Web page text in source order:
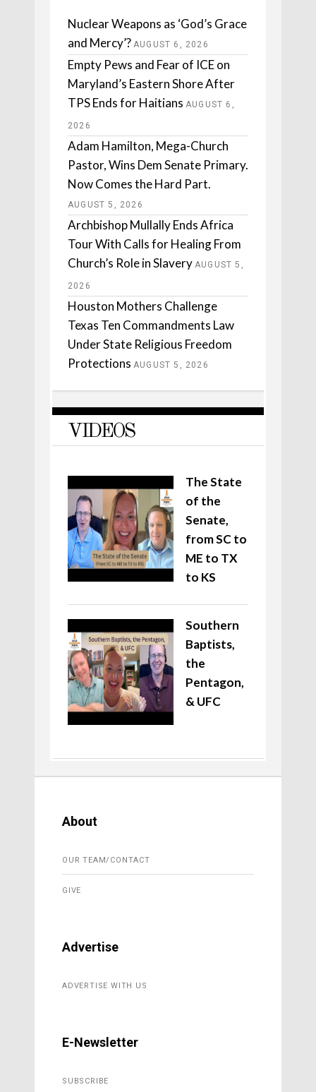
Nuclear Weapons as ‘God’s Grace
and Mercy’? AUGUST 6, 2026
Empty Pews and Fear of ICE on
Maryland’s Eastern Shore After
TPS Ends for Haitians AUGUST 6,
2026
Adam Hamilton, Mega-Church
Pastor, Wins Dem Senate Primary.
Now Comes the Hard Part.
AUGUST 5, 2026
Archbishop Mullally Ends Africa
Tour With Calls for Healing From
Church’s Role in Slavery AUGUST 5,
2026
Houston Mothers Challenge
Texas Ten Commandments Law
Under State Religious Freedom
Protections AUGUST 5, 2026
VIDEOS
The State
of the
Senate,
from SC to
ME to TX
to KS
Southern
Baptists,
the
Pentagon,
& UFC
About
OUR TEAM/CONTACT
GIVE
Advertise
ADVERTISE WITH US
E-Newsletter
SUBSCRIBE